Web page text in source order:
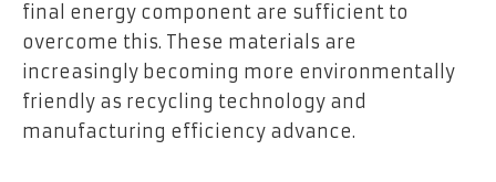
final energy component are sufficient to
overcome this. These materials are
increasingly becoming more environmentally
friendly as recycling technology and
manufacturing efficiency advance.